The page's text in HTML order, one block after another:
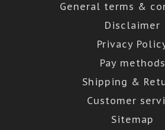
General terms &
Disclaimer
Privacy
Pay methods
Shipping &
Customer
Sitemap